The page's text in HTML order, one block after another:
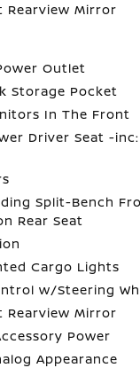
Rearview Mirror
Outlet
Storage Pocket
In The Front
Driver Seat -
Split-Bench
Rear Seat
Cargo Lights
w/Steering
Rearview Mirror
Power
Appearance